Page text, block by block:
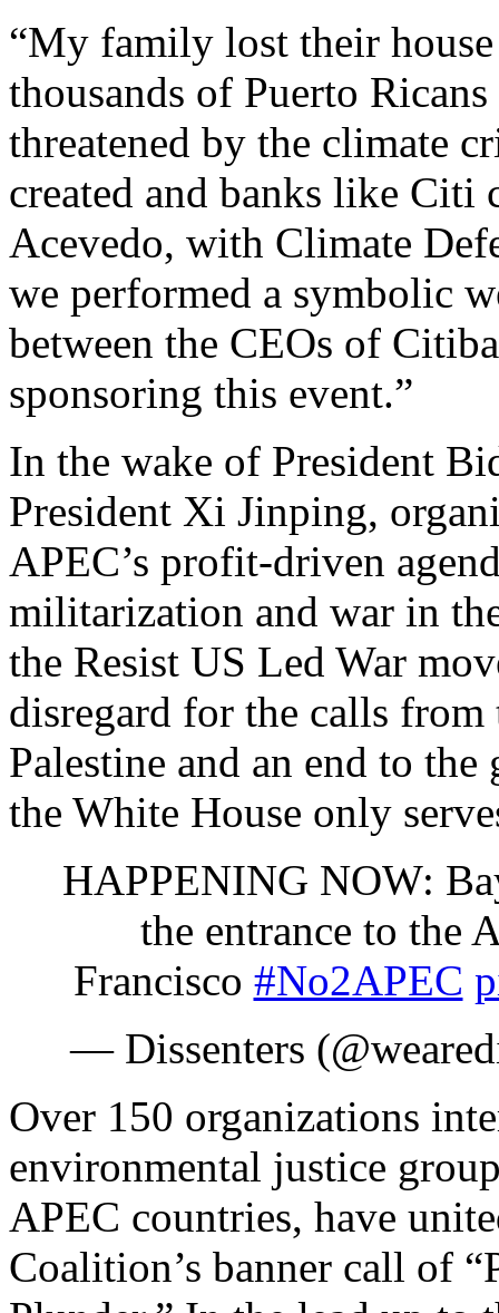
“My family lost their
thousands of Puerto
threatened by the climate
created and banks like Citi
Acevedo, with Climate
we performed a symbolic
between the CEOs of
sponsoring this event.”
In the wake of President
President Xi Jinping,
APEC’s profit-driven
militarization and war in
the Resist US Led War
disregard for the calls
Palestine and an end to
the White House only
HAPPENING NOW:
the entrance to the
Francisco #No2APEC
— Dissenters
Over 150 organizations
environmental justice
APEC countries, have
Coalition’s banner call of